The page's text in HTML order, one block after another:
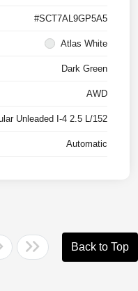
#SCT7AL9GP5A5
Atlas White
Dark Green
AWD
Unleaded I-4 2.5 L/152
Automatic
Back to Top